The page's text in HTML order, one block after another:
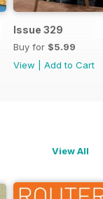
Issue 329
Buy for $5.99
View
Add to Cart
View All